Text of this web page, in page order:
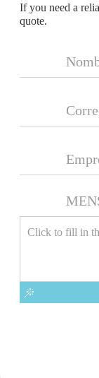
If you need a
quote.